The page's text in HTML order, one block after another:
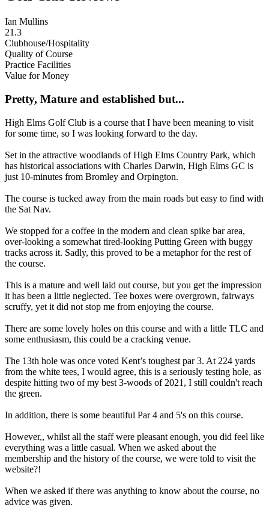
Ian Mullins
21.3
Clubhouse/Hospitality
Quality of Course
Practice Facilities
Value for Money
Pretty, Mature and established but...
High Elms Golf Club is a course that I have been meaning to visit
for some time, so I was looking forward to the day.
Set in the attractive woodlands of High Elms Country Park, which
has historical associations with Charles Darwin, High Elms GC is
just 10-minutes from Bromley and Orpington.
The course is tucked away from the main roads but easy to find with
the Sat Nav.
We stopped for a coffee in the modern and clean spike bar area,
over-looking a somewhat tired-looking Putting Green with buggy
tracks across it. Sadly, this proved to be a metaphor for the rest of
the course.
This is a mature and well laid out course, but you get the impression
it has been a little neglected. Tee boxes were overgrown, fairways
scruffy, yet it did not stop me from enjoying the course.
There are some lovely holes on this course and with a little TLC and
some enthusiasm, this could be a cracking venue.
The 13th hole was once voted Kent’s toughest par 3. At 224 yards
from the white tees, I would agree, this is a seriously testing hole, as
despite hitting two of my best 3-woods of 2021, I still couldn't reach
the green.
In addition, there is some beautiful Par 4 and 5's on this course.
However,, whilst all the staff were pleasant enough, you did feel like
everything was a little casual. When we asked about the
membership and the history of the course, we were told to visit the
website?!
When we asked if there was anything to know about the course, no
advice was given.